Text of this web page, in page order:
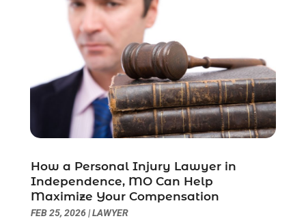
December 2022(2)
November 2022(2)
October 2022(3)
September 2022(3)
August 2022(2)
July 2022
(1)
June 2022
(3)
May 2022(2)
March 2022 (3)
January 2022(8)
December 2021(3)
How a Personal Injury Lawyer in
Independence, MO Can Help
Maximize Your Compensation
FEB 25, 2026|LAWYER